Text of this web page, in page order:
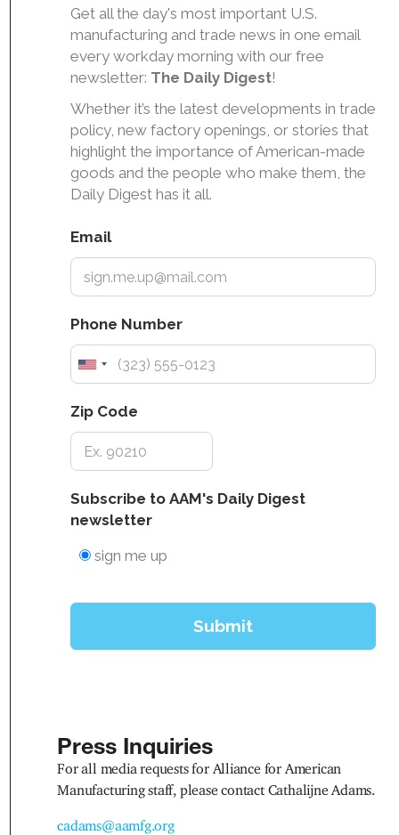
Press Inquiries
For all media requests for Alliance for American
Manufacturing staff, please contact Cathalijne Adams.
cadams@aamfg.org